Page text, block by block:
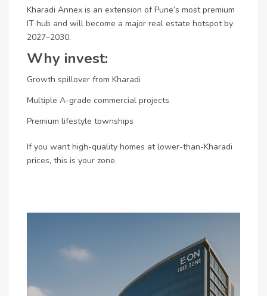
Kharadi Annex is an extension of Pune’s most premium
IT hub and will become a major real estate hotspot by
2027–2030.
Why invest:
Growth spillover from Kharadi
Multiple A-grade commercial projects
Premium lifestyle townships
If you want high-quality homes at lower-than-Kharadi
prices, this is your zone.